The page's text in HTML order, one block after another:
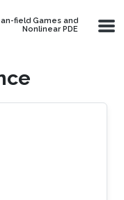
field Games and
Nonlinear PDE